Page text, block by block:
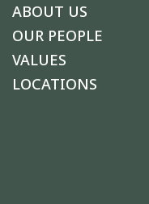
ABOUT US
OUR PEOPLE
VALUES
LOCATIONS